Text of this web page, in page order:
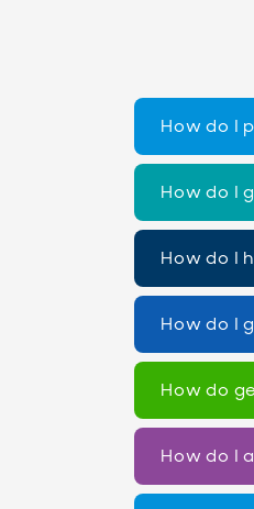
How do I
How do I
How do I
How do I
How do
How do I